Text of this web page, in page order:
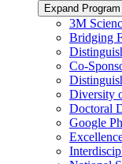
Expand
3M
Bridging
Co-
Diversity
Doctoral
Google